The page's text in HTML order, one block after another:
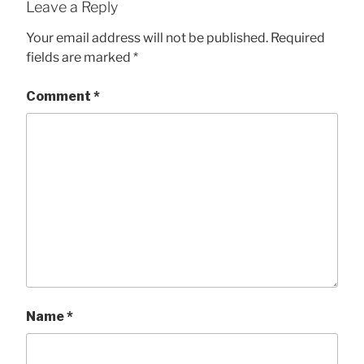
Leave a Reply
Your email address will not be published. Required
fields are marked *
Comment *
Name*